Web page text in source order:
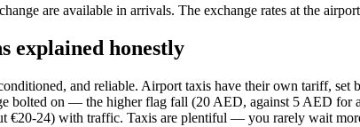
are available in arrivals. The exchange rates at the
explained honestly
and reliable. Airport taxis have their own tariff,
bolted on — the higher flag fall (20 AED, against 5 AED
€20-24) with traffic. Taxis are plentiful — you rarely wait